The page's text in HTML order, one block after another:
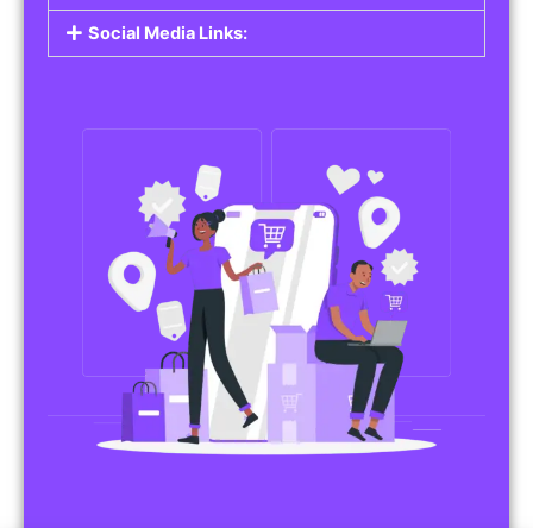
Social Media Links: